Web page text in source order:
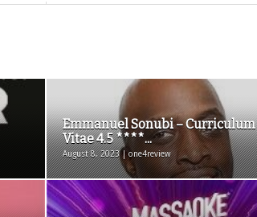
Emmanuel Sonubi – Curriculum
Vitae 4.5 ****...
August 8, 2023 | one4review